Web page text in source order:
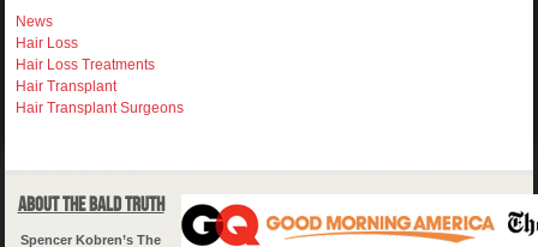
News
Hair Loss
Hair Loss Treatments
Hair Transplant
Hair Transplant Surgeons
About The Bald Truth
Spencer Kobren’s The